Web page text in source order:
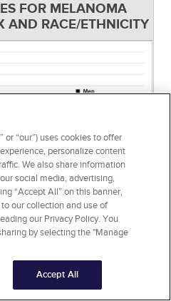
FOR MELANOMA
AND RACE/ETHNICITY
five-year survival
significantly,
(1975–1977) to 94%
or “our”) uses cookies to offer
personalize content
We also share information
social media, advertising,
“Accept All” on this banner,
our collection and use of
our Privacy Policy. You
by selecting the "Manage
Accept All